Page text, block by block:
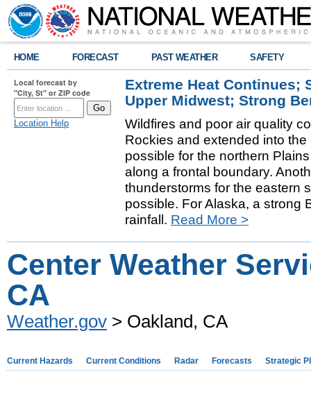
HOME FORECAST PAST WEATHER SAFETY
Local forecast by
"City, St" or ZIP code
Location Help
Extreme Heat Continues;
Upper Midwest; Strong
Wildfires and poor air quality
Rockies and extended into
possible for the northern
along a frontal boundary.
thunderstorms for the eastern
possible. For Alaska, a strong
rainfall. Read More >
Center Weather
CA
Weather.gov > Oakland, CA
Current Hazards Current Conditions Radar Forecasts Strategic